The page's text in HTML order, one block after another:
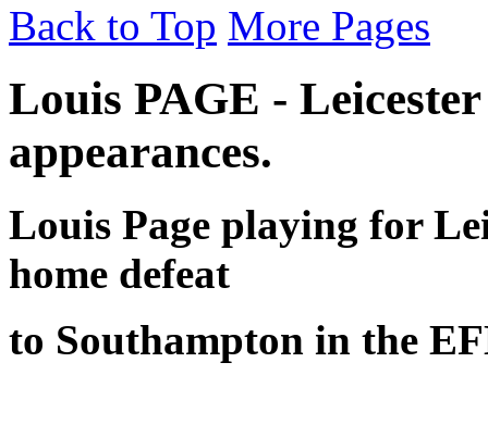
Back to Top More Pages
Louis PAGE -
appearances.
Louis Page playing for
home defeat
to Southampton in the